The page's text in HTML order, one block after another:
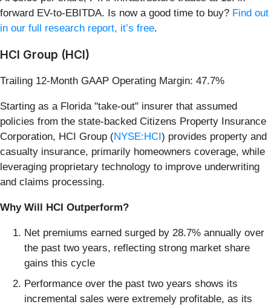
forward EV-to-EBITDA. Is now a good time to buy? Find out
in our full research report, it’s free.
HCI Group (HCI)
Trailing 12-Month GAAP Operating Margin: 47.7%
Starting as a Florida "take-out" insurer that assumed
policies from the state-backed Citizens Property Insurance
Corporation, HCI Group (NYSE:HCI ) provides property and
casualty insurance, primarily homeowners coverage, while
leveraging proprietary technology to improve underwriting
and claims processing.
Why Will HCI Outperform?
Net premiums earned surged by 28.7% annually over
the past two years, reflecting strong market share
gains this cycle
Performance over the past two years shows its
incremental sales were extremely profitable, as its